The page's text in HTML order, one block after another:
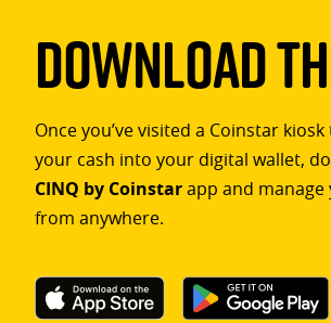
Download
Once you’ve visited a Coinstar
your cash into your digital wallet,
CINQ by Coinstarapp and
from anywhere.